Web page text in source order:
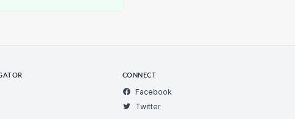
CONNECT
Facebook
Twitter